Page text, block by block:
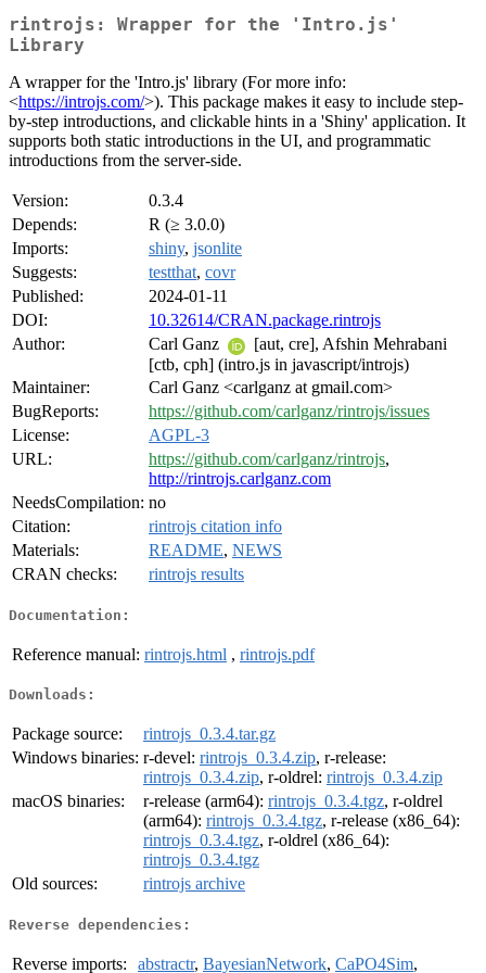
rintrojs: Wrapper for the 'Intro.js'
Library
A wrapper for the 'Intro.js' library (For more info:
<https://introjs.com/>). This package makes it easy to include step-
by-step introductions, and clickable hints in a 'Shiny' application. It
supports both static introductions in the UI, and programmatic
introductions from the server-side.
Version:
0.3.4
Depends:
R (≥ 3.0.0)
Imports:
shiny, jsonlite
Suggests:
testthat, covr
Published:
2024-01-11
DOI:
10.32614/CRAN.package.rintrojs
Author:
Carl Ganz
[aut, cre], Afshin Mehrabani
[ctb, cph] (intro.js in javascript/introjs)
Maintainer:
Carl Ganz <carlganz at gmail.com>
BugReports:
https://github.com/carlganz/rintrojs/issues
License:
AGPL-3
URL:
https://github.com/carlganz/rintrojs,
http://rintrojs.carlganz.com
NeedsCompilation: no
Citation:
rintrojs citation info
Materials:
README, NEWS
CRAN checks:
rintrojs results
Documentation:
Reference manual: rintrojs.html , rintrojs.pdf
Downloads:
Package source:
rintrojs_0.3.4.tar.gz
Windows binaries: r-devel: rintrojs_0.3.4.zip, r-release:
rintrojs_0.3.4.zip, r-oldrel: rintrojs_0.3.4.zip
macOS binaries:
r-release (arm64): rintrojs_0.3.4.tgz, r-oldrel
(arm64): rintrojs_0.3.4.tgz, r-release (x86_64):
rintrojs_0.3.4.tgz, r-oldrel (x86_64):
rintrojs_0.3.4.tgz
Old sources:
rintrojs archive
Reverse dependencies:
Reverse imports: abstractr, BayesianNetwork, CaPO4Sim,